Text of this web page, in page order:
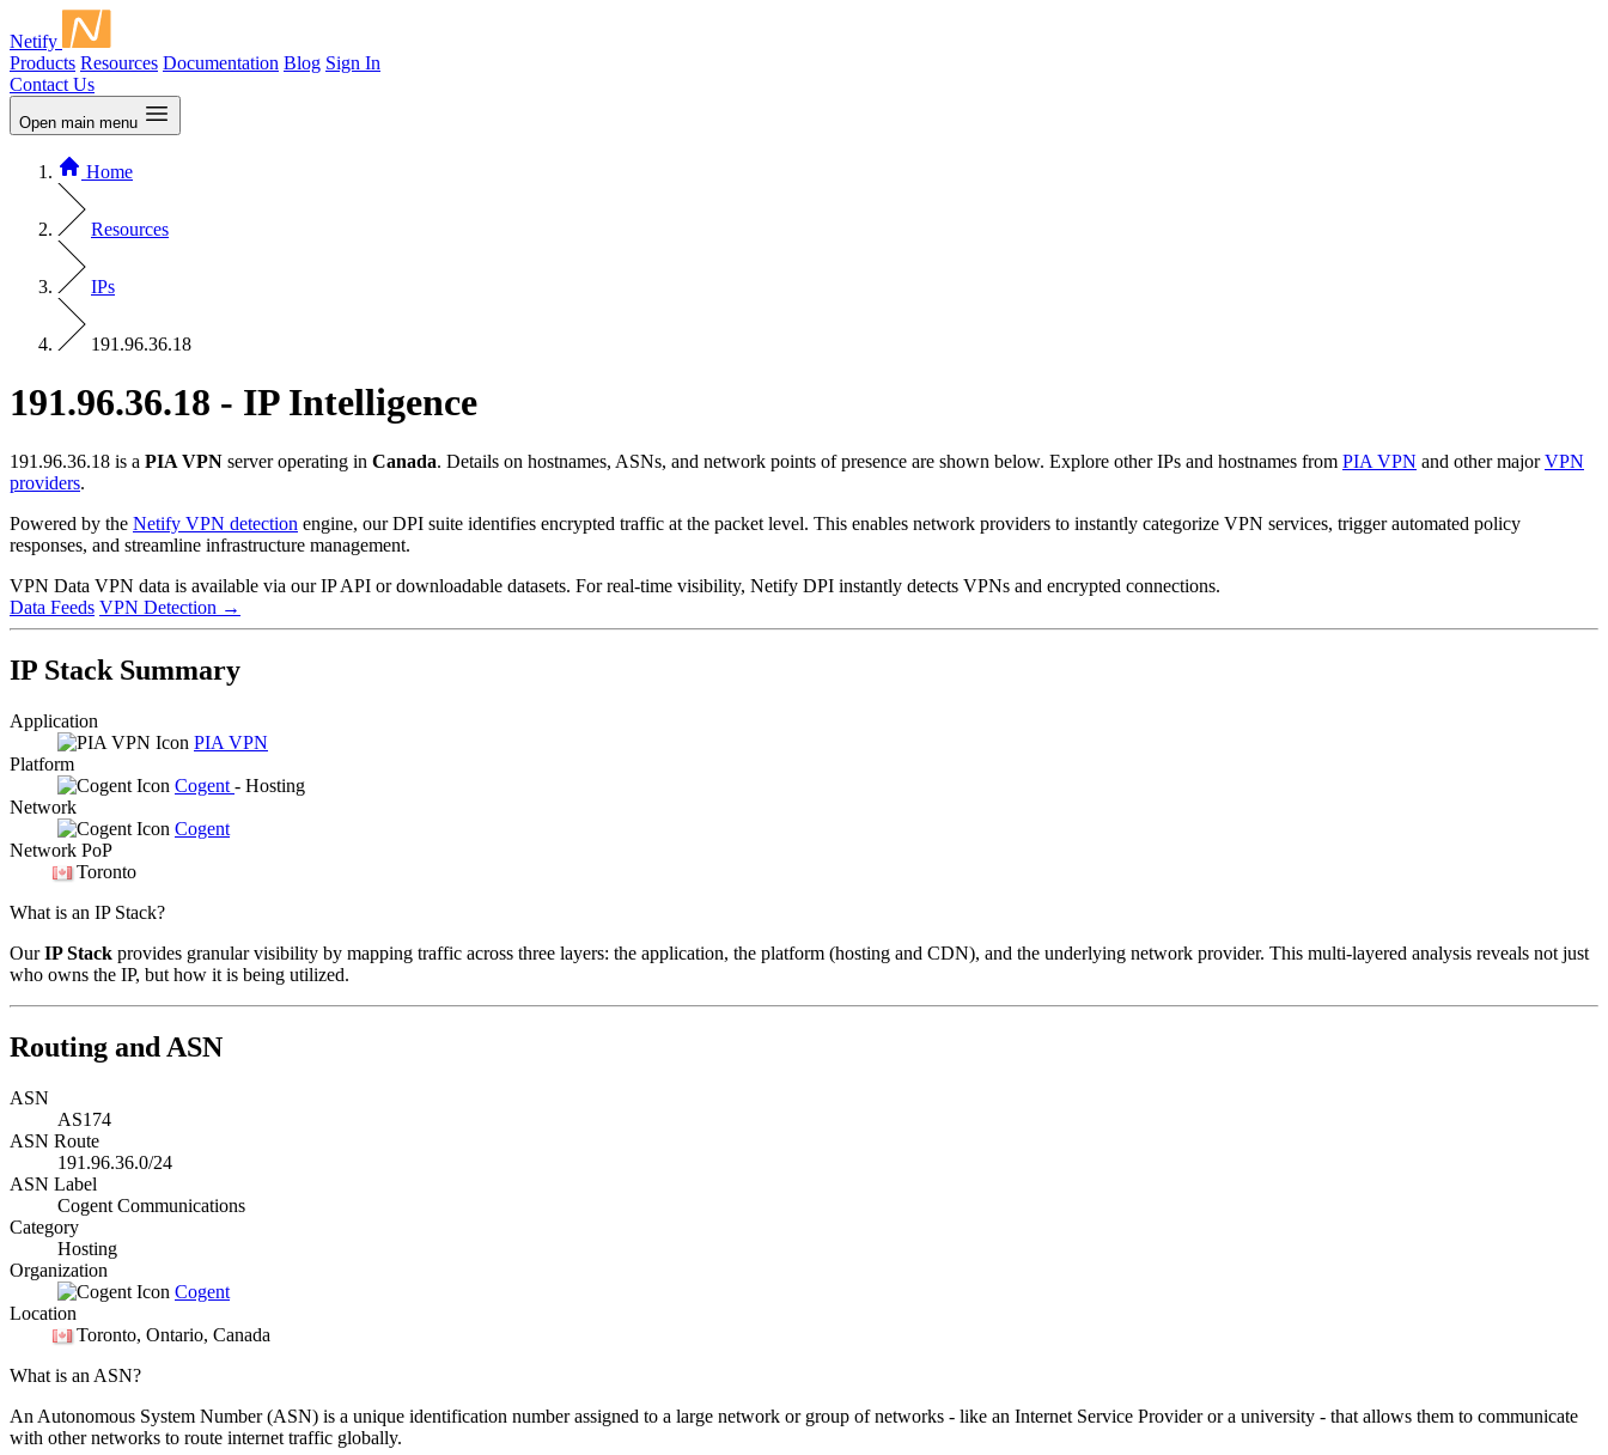
Netify
Products Resources Documentation Blog Sign In
Contact Us
Open main menu
Home
Resources
IPs
191.96.36.18
191.96.36.18 - IP Intelligence
191.96.36.18 is a PIA VPN server operating in Canada. Details on hostnames, ASNs, and network points of presence are shown below. Explore other IPs and hostnames from PIA VPN and other majorVPN
providers.
Powered by the Netify VPN detection engine, our DPI suite identifies encrypted traffic at the packet level. This enables network providers to instantly categorize VPN services, trigger automated policy
responses, and streamline infrastructure management.
VPN Data VPN data is available via our IP API or downloadable datasets. For real-time visibility, Netify DPI instantly detects VPNs and encrypted connections.
Data Feeds VPN Detection →
IP Stack Summary
Application
PIA VPN
Platform
Cogent - Hosting
Network
Cogent
Network PoP
Toronto
What is an IP Stack?
OurIP Stack provides granular visibility by mapping traffic across three layers: the application, the platform (hosting and CDN), and the underlying network provider. This multi-layered analysis reveals not just
who owns the IP, but how it is being utilized.
Routing and ASN
ASN
AS174
ASN Route
191.96.36.0/24
ASN Label
Cogent Communications
Category
Hosting
Organization
Cogent
Location
Toronto, Ontario, Canada
What is an ASN?
An Autonomous System Number (ASN) is a unique identification number assigned to a large network or group of networks - like an Internet Service Provider or a university - that allows them to communicate
with other networks to route internet traffic globally.